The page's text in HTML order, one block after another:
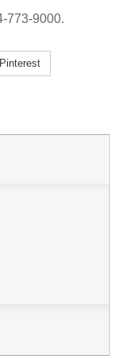
773-9000.
Pinterest